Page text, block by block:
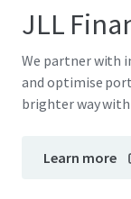
JLL
We partner with
and optimise
brighter way
Learn more